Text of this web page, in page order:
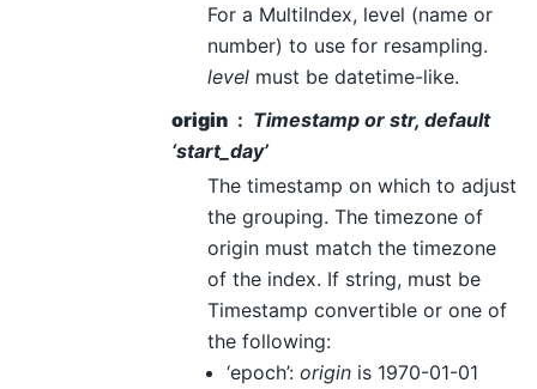
For a MultiIndex, level (name or
number) to use for resampling.
levelmust be datetime-like.
origin
Timestamp or str, default
‘start_day’
The timestamp on which to adjust
the grouping. The timezone of
origin must match the timezone
of the index. If string, must be
Timestamp convertible or one of
the following:
‘epoch’: originis 1970-01-01